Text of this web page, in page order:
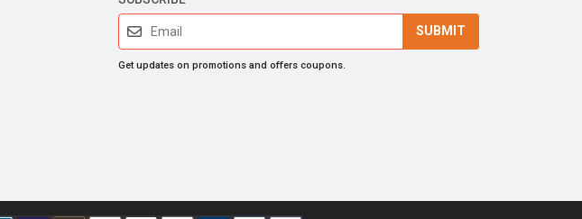
SUBMIT
Get updates on promotions and offers coupons.